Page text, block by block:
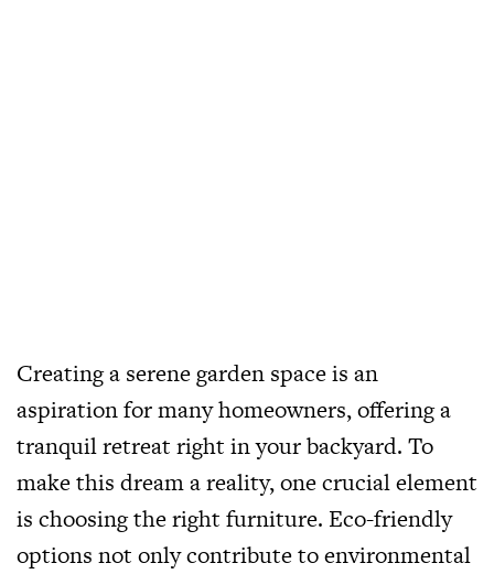
Creating a serene garden space is an
aspiration for many homeowners, offering a
tranquil retreat right in your backyard. To
make this dream a reality, one crucial element
is choosing the right furniture. Eco-friendly
options not only contribute to environmental